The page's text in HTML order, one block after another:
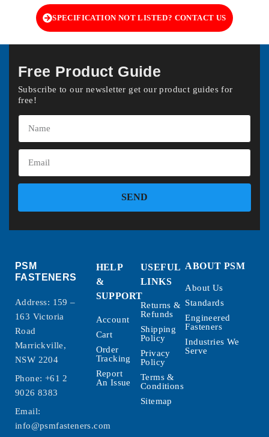
SPECIFICATION NOT LISTED? CONTACT US
Free Product Guide
Subscribe to our newsletter get our product guides for
free!
SEND
PSM
FASTENERS
Address: 159 –
163 Victoria
Road
Marrickville,
NSW 2204
Phone: +61 2
9026 8383
Email:
info@psmfasteners.com
HELP
&
SUPPORT
Account
Cart
Order
Tracking
Report
An Issue
USEFUL
LINKS
Returns &
Refunds
Shipping
Policy
Privacy
Policy
Terms &
Conditions
Sitemap
ABOUT PSM
About Us
Standards
Engineered
Fasteners
Industries We
Serve